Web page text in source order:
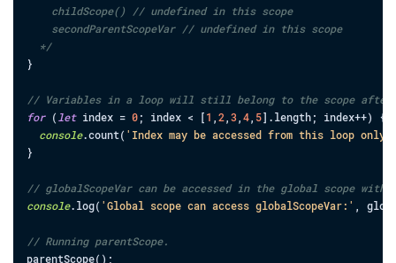
    childScope() // undefined in this scope
    secondParentScopeVar // undefined in this scope
  */
}
// Variables in a loop will still belong to the scope after
for ( let index = 0; index < [1 2 3 4 5] .length; index++)
{
console.count( 'Index may be accessed from this loop only'
}
// globalScopeVar can be accessed in the global scope with
console.log( 'Global scope can access globalScopeVar:'
// Running parentScope.
parentScope( ) ;